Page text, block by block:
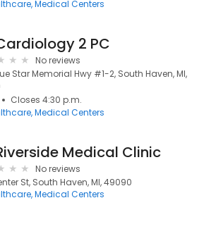
Medical Centers
2 PC
No reviews
Star Memorial Hwy #1-2, South Haven, MI,
Closes 4:30 p.m.
Medical Centers
Medical Clinic
No reviews
St, South Haven, MI, 49090
Medical Centers